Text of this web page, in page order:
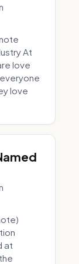
At
love
love
at